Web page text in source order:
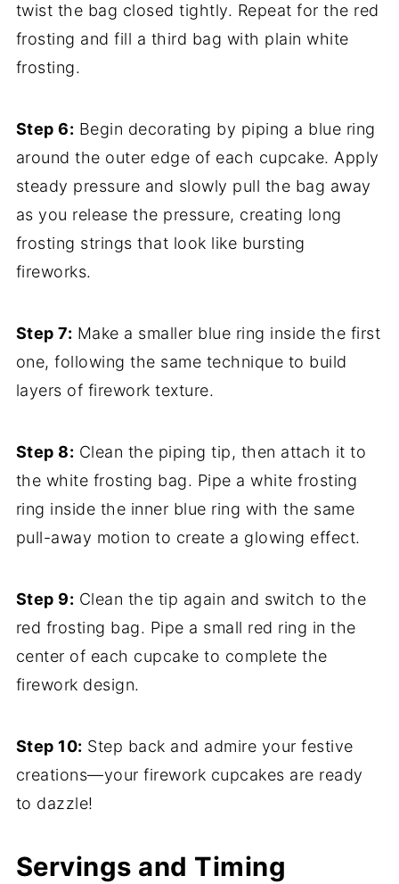
twist the bag closed tightly. Repeat for the red
frosting and fill a third bag with plain white
frosting.
Step 6: Begin decorating by piping a blue ring
around the outer edge of each cupcake. Apply
steady pressure and slowly pull the bag away
as you release the pressure, creating long
frosting strings that look like bursting
fireworks.
Step 7: Make a smaller blue ring inside the first
one, following the same technique to build
layers of firework texture.
Step 8: Clean the piping tip, then attach it to
the white frosting bag. Pipe a white frosting
ring inside the inner blue ring with the same
pull-away motion to create a glowing effect.
Step 9: Clean the tip again and switch to the
red frosting bag. Pipe a small red ring in the
center of each cupcake to complete the
firework design.
Step 10: Step back and admire your festive
creations—your firework cupcakes are ready
to dazzle!
Servings and Timing